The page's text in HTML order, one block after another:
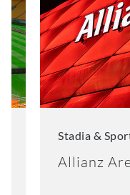
Stadia &
Allianz